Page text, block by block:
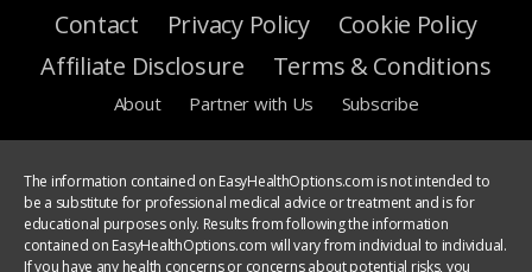
Contact Privacy Policy
Cookie Policy
Affiliate Disclosure
Terms & Conditions
About Partner with Us Subscribe
The information contained on EasyHealthOptions.com is not intended to
be a substitute for professional medical advice or treatment and is for
educational purposes only. Results from following the information
contained on EasyHealthOptions.com will vary from individual to individual.
If you have any health concerns or concerns about potential risks, you